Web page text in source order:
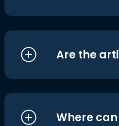
Are the
Where